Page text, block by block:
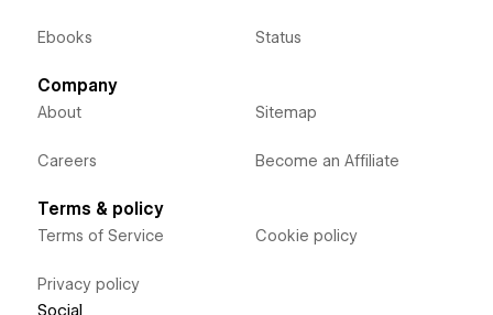
Ebooks Status
Company
About
Careers
Sitemap
Become an Affiliate
Terms & policy
Terms of Service
Privacy policy
Cookie policy